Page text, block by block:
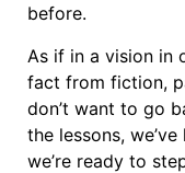
before.
As if in a vision in
fact from fiction,
don’t want to go
the lessons,
we’re ready to